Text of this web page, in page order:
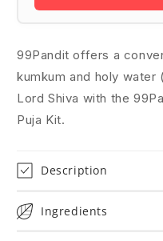
99Pandit offers a
kumkum and holy water
Lord Shiva with the
Puja Kit.
Description
Ingredients